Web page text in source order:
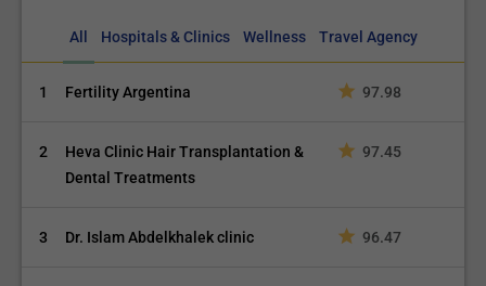
All Hospitals & Clinics Wellness Travel Agency
1 Fertility Argentina 97.98
2
Heva Clinic Hair Transplantation &
Dental Treatments
97.45
3 Dr. Islam Abdelkhalek clinic 96.47